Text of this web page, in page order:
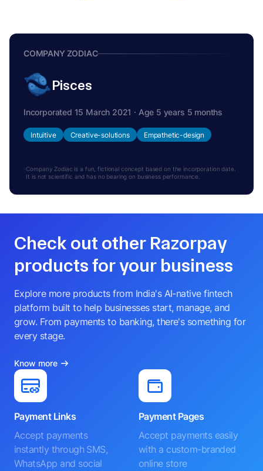
COMPANY ZODIAC
Pisces
Incorporated 15 March 2021 · Age 5 years 5 months
Intuitive Creative-solutions Empathetic-design
Company Zodiac is a fun, fictional concept based on the incorporation date.
It is not scientific and has no bearing on business performance.
Check out other Razorpay
products for your business
Explore more products from India's AI-native fintech
platform built to help businesses start, manage, and
grow. From payments to banking, there's something for
every stage.
Know more
Payment Links
Accept payments
instantly through SMS,
WhatsApp and social
Payment Pages
Accept payments easily
with a custom-branded
online store